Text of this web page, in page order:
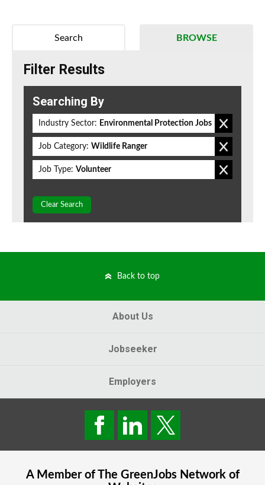
BROWSE
Search
Filter Results
Searching By
Industry Sector: Environmental Protection Jobs
Job Category: Wildlife Ranger
Job Type: Volunteer
Clear Search
Back to top
About Us
Jobseeker
Employers
A Member of The GreenJobsNetwork of